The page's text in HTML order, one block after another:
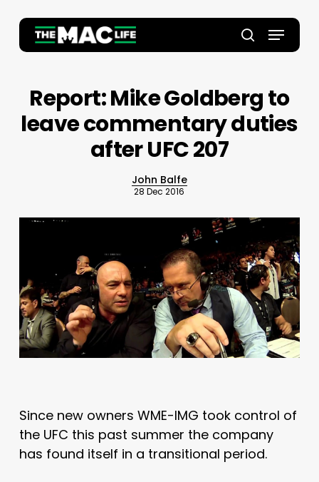
main
search
Menu
Report: Mike Goldberg to
leave commentary duties
after UFC 207
John Balfe
28 Dec 2016
Since new owners WME-IMG took control of
the UFC this past summer the company
has found itself in a transitional period.
Close